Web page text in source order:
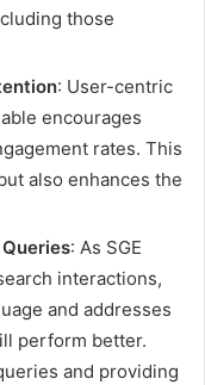
those
: User-centric
encourages
rates. This
also enhances the
: As SGE
interactions,
and addresses
perform better.
and providing